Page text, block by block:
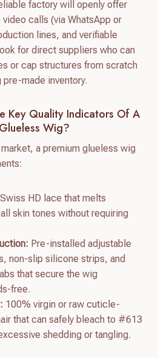
factory will openly offer
calls (via WhatsApp or
lines, and verifiable
for direct suppliers who can
or cap structures from scratch
made inventory.
Key Quality Indicators Of A
Wig?
a premium glueless wig
HD lace that melts
skin tones without requiring
Pre-installed adjustable
non-slip silicone strips, and
that secure the wig
free.
100% virgin or raw cuticle-
that can safely bleach to #613
shedding or tangling.